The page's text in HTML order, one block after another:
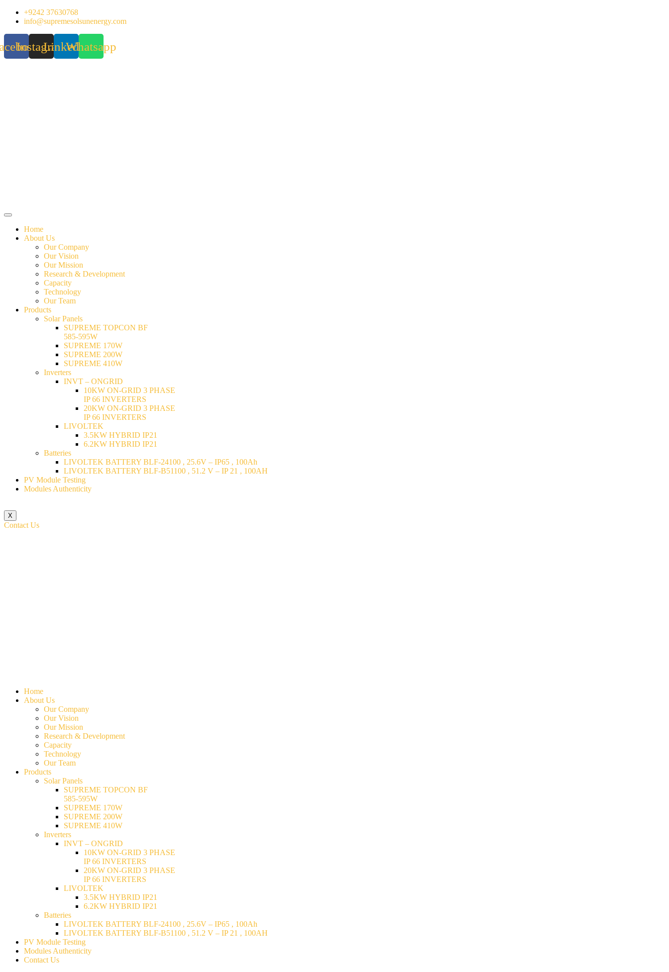
Skip
+9242 37630768
info@supremesolsunenergy.com
InstagramLinkedinWhatsapp
Home
About Us
Our Company
Our Vision
Our Mission
Research & Development
Capacity
Technology
Our Team
Products
Solar Panels
SUPREME TOPCON BF
585-595W
SUPREME 170W
SUPREME 200W
SUPREME 410W
Inverters
INVT – ONGRID
10KW ON-GRID 3 PHASE
IP 66 INVERTERS
20KW ON-GRID 3 PHASE
IP 66 INVERTERS
LIVOLTEK
3.5KW HYBRID IP21
6.2KW HYBRID IP21
Batteries
LIVOLTEK BATTERY BLF-24100 , 25.6V – IP65 , 100Ah
LIVOLTEK BATTERY BLF-B51100 , 51.2 V – IP 21 , 100AH
PV Module Testing
Modules Authenticity
X
Contact Us
Home
About Us
Our Company
Our Vision
Our Mission
Research & Development
Capacity
Technology
Our Team
Products
Solar Panels
SUPREME TOPCON BF
585-595W
SUPREME 170W
SUPREME 200W
SUPREME 410W
Inverters
INVT – ONGRID
10KW ON-GRID 3 PHASE
IP 66 INVERTERS
20KW ON-GRID 3 PHASE
IP 66 INVERTERS
LIVOLTEK
3.5KW HYBRID IP21
6.2KW HYBRID IP21
Batteries
LIVOLTEK BATTERY BLF-24100 , 25.6V – IP65 , 100Ah
LIVOLTEK BATTERY BLF-B51100 , 51.2 V – IP 21 , 100AH
PV Module Testing
Modules Authenticity
Contact Us